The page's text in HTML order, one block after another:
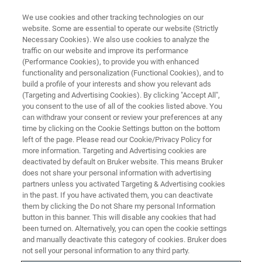
RF Coils for Rabbits
Studies on larger animals such as rabbits can
often be found in multiple application fields, for
example in fMRI. For larger animal studies,
Bruker provides volume coils with inner
diameters up to 197 mm.
We use cookies and other tracking technologies on our
website. Some are essential to operate our website (Strictly
Necessary Cookies). We also use cookies to analyze the
traffic on our website and improve its performance
(Performance Cookies), to provide you with enhanced
functionality and personalization (Functional Cookies), and to
build a profile of your interests and show you relevant ads
(Targeting and Advertising Cookies). By clicking "Accept All",
you consent to the use of all of the cookies listed above. You
can withdraw your consent or review your preferences at any
time by clicking on the Cookie Settings button on the bottom
left of the page. Please read our Cookie/Privacy Policy for
more information. Targeting and Advertising cookies are
deactivated by default on Bruker website. This means Bruker
does not share your personal information with advertising
partners unless you activated Targeting & Advertising cookies
in the past. If you have activated them, you can deactivate
them by clicking the Do not Share my personal Information
button in this banner. This will disable any cookies that had
been turned on. Alternatively, you can open the cookie settings
and manually deactivate this category of cookies. Bruker does
not sell your personal information to any third party.